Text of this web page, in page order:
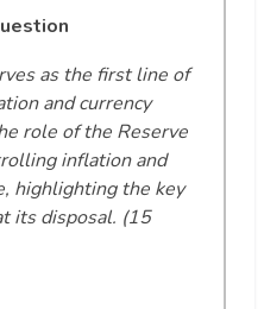
as the first line of
and currency
role of the Reserve
inflation and
highlighting the key
its disposal. (15